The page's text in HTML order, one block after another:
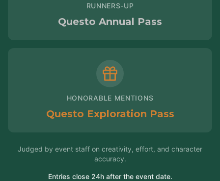
RUNNERS-UP
Questo Annual Pass
HONORABLE MENTIONS
Questo Exploration Pass
Judged by event staff on creativity, effort, and character
accuracy.
Entries close 24h after the event date.